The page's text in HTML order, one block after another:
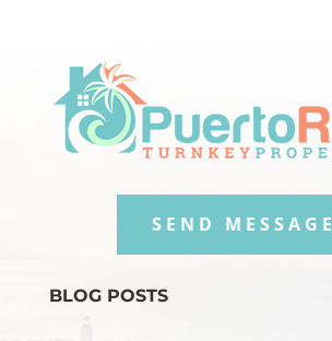
SEND MESSAGE
BLOG POSTS